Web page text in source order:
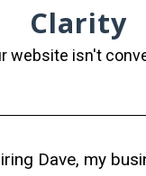
Clarity
website isn't
Dave, my